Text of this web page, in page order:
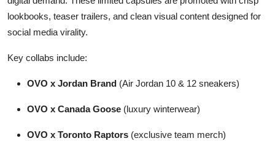
lookbooks, teaser trailers, and clean visual content designed for
social media virality.
Key collabs include:
OVO x Jordan Brand (Air Jordan 10 & 12 sneakers)
OVO x Canada Goose (luxury winterwear)
OVO x Toronto Raptors (exclusive team merch)